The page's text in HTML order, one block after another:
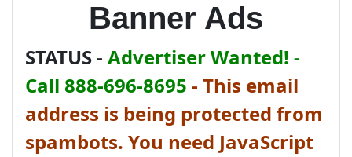
Banner Ads
STATUS - Advertiser Wanted! -
Call 888-696-8695 - This email
address is being protected from
spambots. You need JavaScript